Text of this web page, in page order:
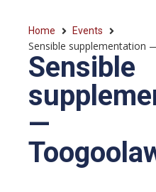
Home Events
Sensible supplementation
Sensible
—